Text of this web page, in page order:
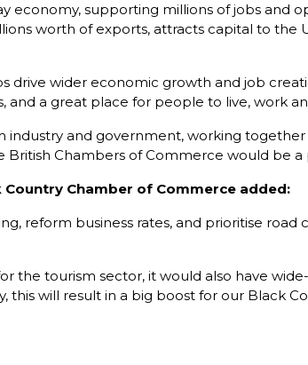
economy, supporting millions of jobs and
worth of exports, attracts capital to
drive wider economic growth and job
a great place for people to live, work
industry and government, working
Chambers of Commerce would be a
Chamber of Commerce added:
reform business rates, and prioritise road
the tourism sector, it would also have
will result in a big boost for our Black